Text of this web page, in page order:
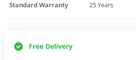
Standard Warranty 25 Years
Free Delivery